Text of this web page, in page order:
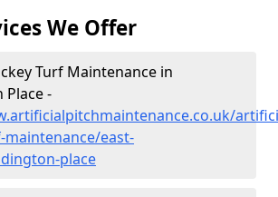
We Offer
Turf Maintenance in
-
east-
place